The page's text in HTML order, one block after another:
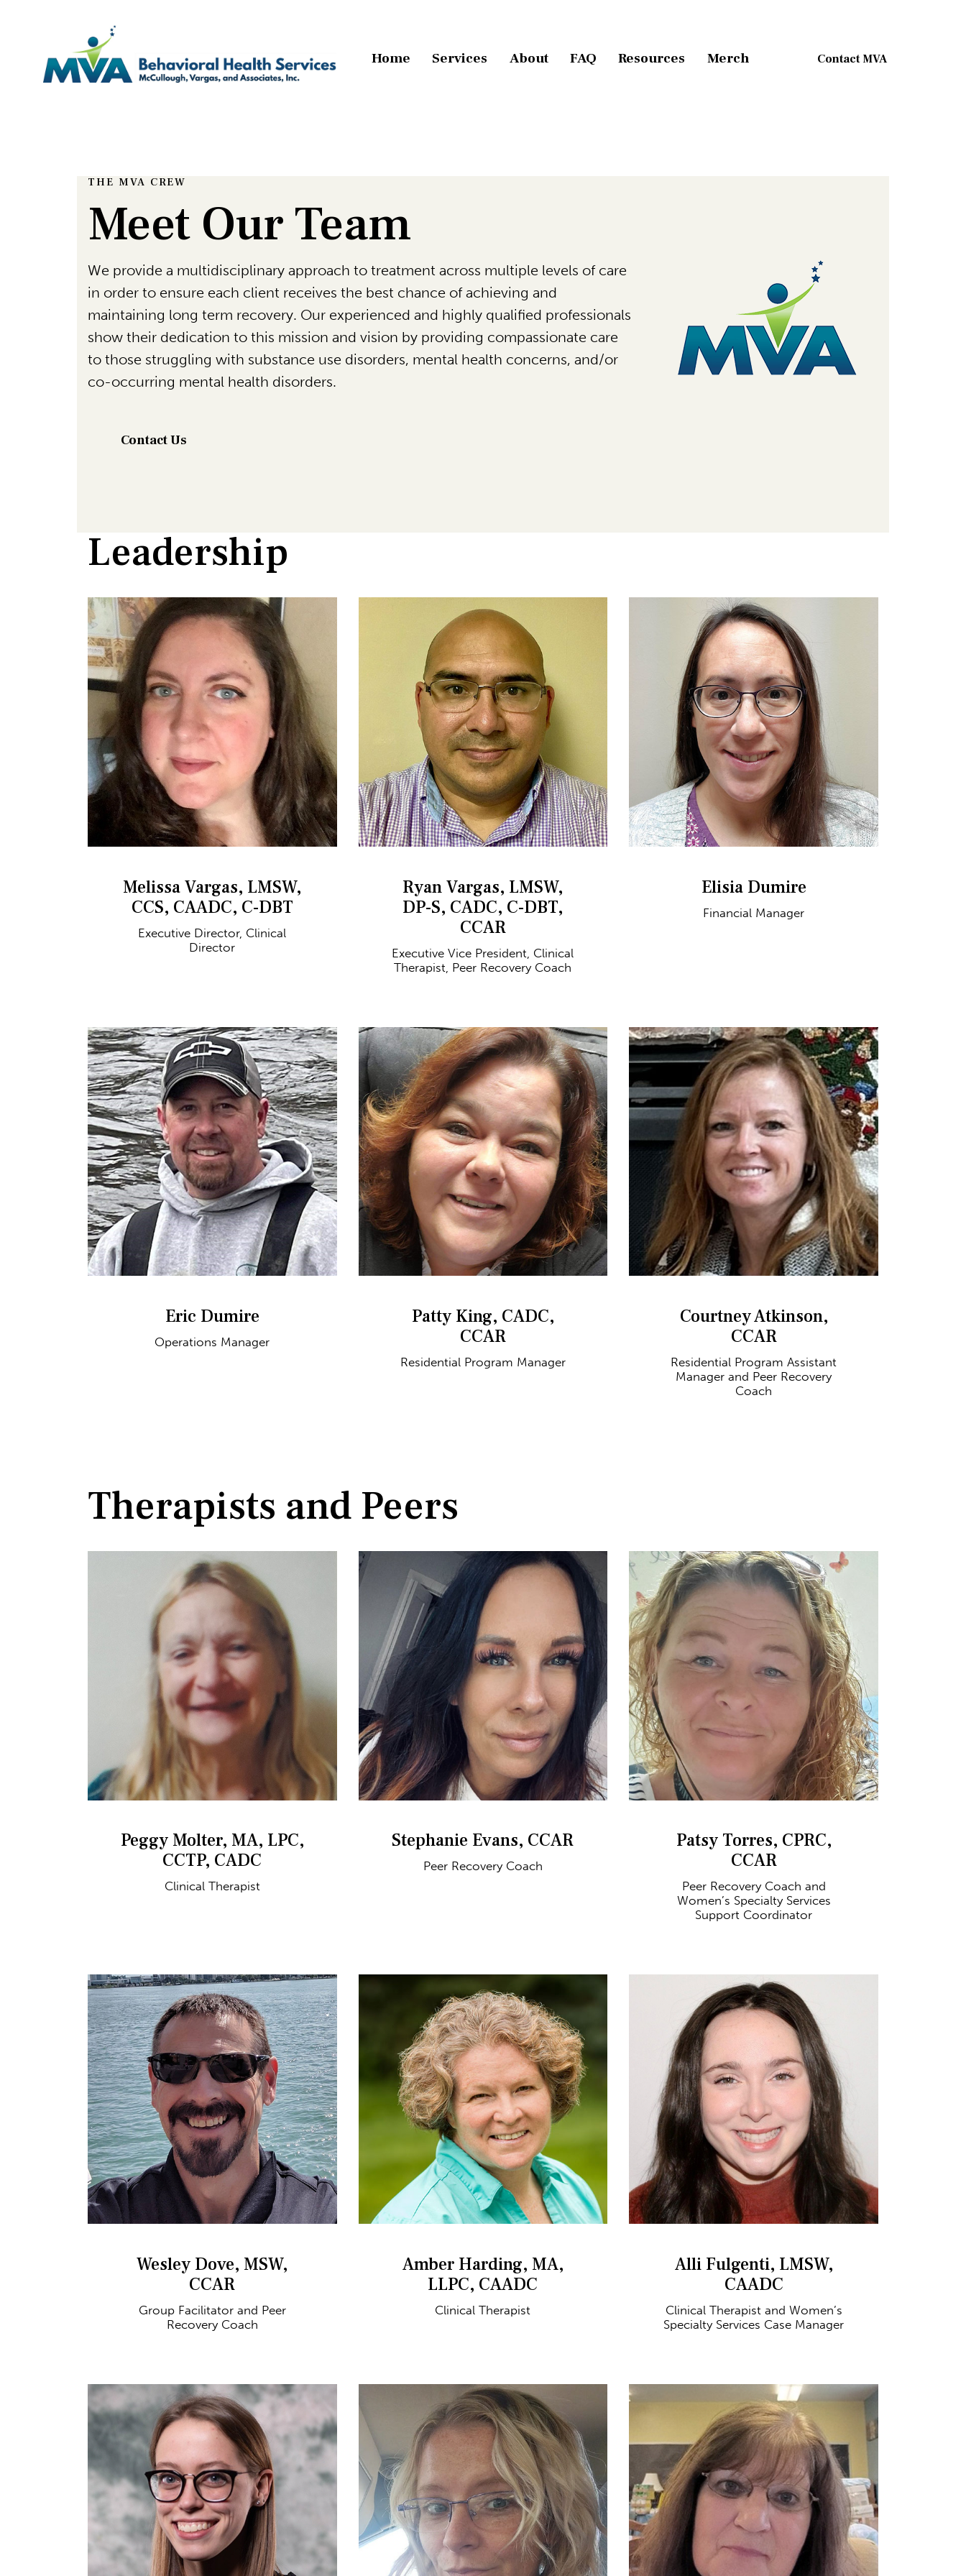
Home Services About FAQ Resources Merch Contact MVA
THE MVA CREW
Meet Our Team
We provide a multidisciplinary approach to treatment across multiple levels of care
in order to ensure each client receives the best chance of achieving and
maintaining long term recovery. Our experienced and highly qualified professionals
show their dedication to this mission and vision by providing compassionate care
to those struggling with substance use disorders, mental health concerns, and/or
co-occurring mental health disorders.
Contact Us
Leadership
Melissa Vargas, LMSW,
CCS, CAADC, C-DBT
Executive Director, Clinical
Director
Ryan Vargas, LMSW,
DP-S, CADC, C-DBT,
CCAR
Executive Vice President, Clinical
Therapist, Peer Recovery Coach
Elisia Dumire
Financial Manager
Eric Dumire
Operations Manager
Patty King, CADC,
CCAR
Residential Program Manager
Courtney Atkinson,
CCAR
Residential Program Assistant
Manager and Peer Recovery
Coach
Therapists and Peers
Peggy Molter, MA, LPC,
CCTP, CADC
Clinical Therapist
Stephanie Evans, CCAR
Peer Recovery Coach
Patsy Torres, CPRC,
CCAR
Peer Recovery Coach and
Women’s Specialty Services
Support Coordinator
Wesley Dove, MSW,
CCAR
Group Facilitator and Peer
Recovery Coach
Amber Harding, MA,
LLPC, CAADC
Clinical Therapist
Alli Fulgenti, LMSW,
CAADC
Clinical Therapist and Women’s
Specialty Services Case Manager